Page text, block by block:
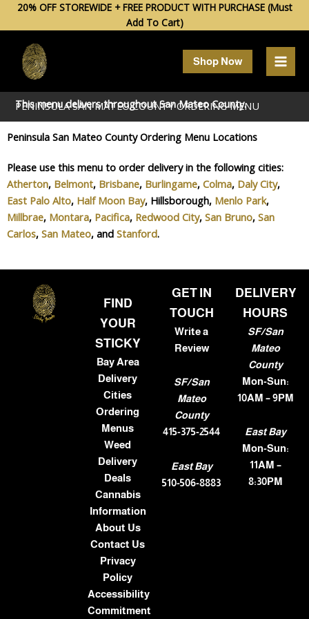
content
20% OFF STOREWIDE + FREE PRODUCT WITH PURCHASE (Must
Add To Cart)
Shop Now
PENINSULA SAN MATEO COUNTY ORDERING MENU
This menu delivers throughoutSan MateoCounty.
Peninsula San Mateo County Ordering Menu Locations
Please use this menu to order delivery in the following cities:
Atherton, Belmont, Brisbane, Burlingame, Colma, Daly City,
East Palo Alto, Half Moon Bay, Hillsborough, Menlo Park,
Millbrae, Montara, Pacifica, Redwood City, San Bruno, San
Carlos, San Mateo, and Stanford.
FIND
YOUR
STICKY
Bay Area
Delivery
Cities
Ordering
Menus
Weed
Delivery
Deals
Cannabis
Information
About Us
Contact Us
Privacy
Policy
Accessibility
Commitment
GET IN
TOUCH
Write a
Review
SF/San
Mateo
County
415-375-2544
East Bay
510-506-8883
DELIVERY
HOURS
SF/San
Mateo
County
Mon-Sun:
10AM – 9PM
East Bay
Mon-Sun:
11AM –
8:30PM